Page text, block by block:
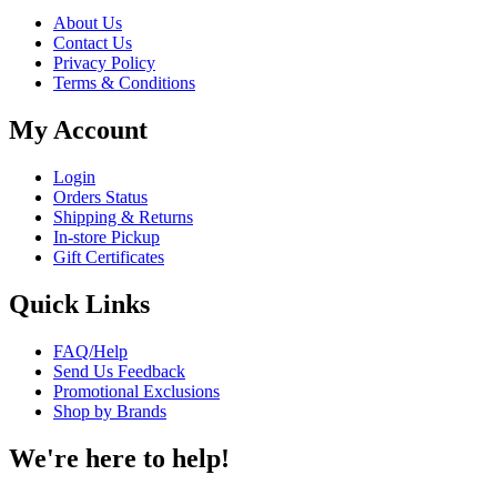
About Us
Contact Us
Privacy Policy
Terms & Conditions
My Account
Login
Orders Status
Shipping & Returns
In-store Pickup
Gift Certificates
Quick Links
FAQ/Help
Send Us Feedback
Promotional Exclusions
Shop by Brands
We're here to help!